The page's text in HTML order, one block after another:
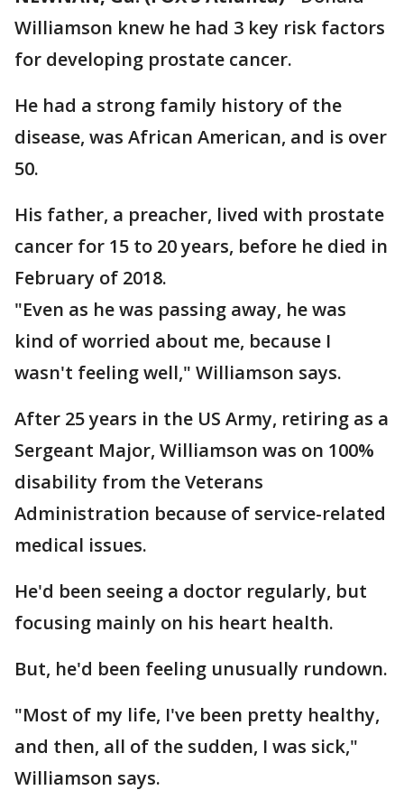
Williamson knew he had 3 key risk factors
for developing prostate cancer.
He had a strong family history of the
disease, was African American, and is over
50.
His father, a preacher, lived with prostate
cancer for 15 to 20 years, before he died in
February of 2018.
"Even as he was passing away, he was
kind of worried about me, because I
wasn't feeling well," Williamson says.
After 25 years in the US Army, retiring as a
Sergeant Major, Williamson was on 100%
disability from the Veterans
Administration because of service-related
medical issues.
He'd been seeing a doctor regularly, but
focusing mainly on his heart health.
But, he'd been feeling unusually rundown.
"Most of my life, I've been pretty healthy,
and then, all of the sudden, I was sick,"
Williamson says.